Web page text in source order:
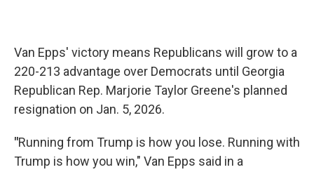
Van Epps' victory means Republicans will grow to a
220-213 advantage over Democrats until Georgia
Republican Rep. Marjorie Taylor Greene's planned
resignation on Jan. 5, 2026.
"Running from Trump is how you lose. Running with
Trump is how you win," Van Epps said in a